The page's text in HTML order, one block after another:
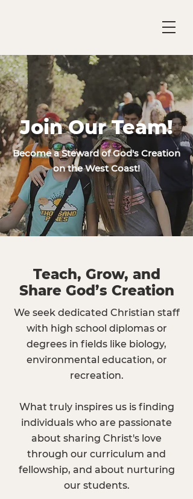
Join Our Team!
Become a Steward of God's Creation
on the West Coast!
Teach, Grow, and
Share God’s Creation
We seek dedicated Christian staff
with high school diplomas or
degrees in fields like biology,
environmental education, or
recreation.
What truly inspires us is finding
individuals who are passionate
about sharing Christ's love
through our curriculum and
fellowship, and about nurturing
our students.